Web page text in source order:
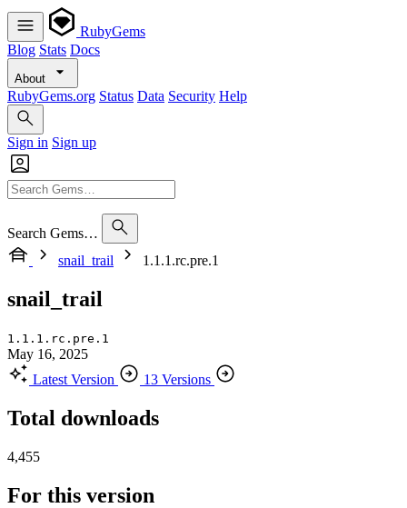
RubyGems
Blog Stats Docs
About
RubyGems.org Status Data Security Help
Sign in Sign up
Search Gems…
snail_trail
1.1.1.rc.pre.1
snail_trail
1.1.1.rc.pre.1
May 16, 2025
Latest Version
13 Versions
Total downloads
4,455
For this version